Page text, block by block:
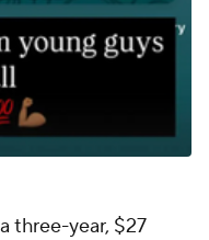
three-year, $27